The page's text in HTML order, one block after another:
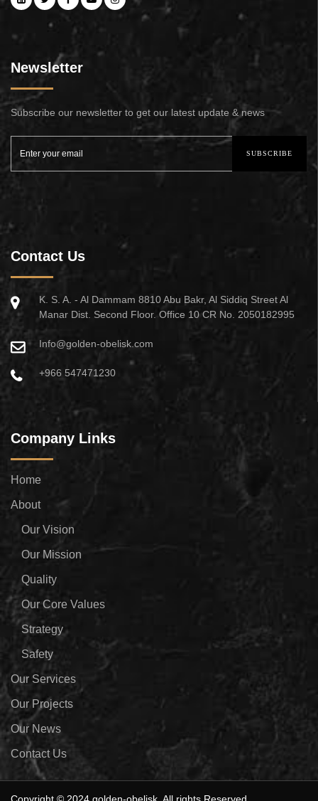
Newsletter
Subscribe our newsletter to get our latest update & news
SUBSCRIBE
Contact Us
K. S. A. - Al Dammam 8810 Abu Bakr, Al Siddiq Street Al
Manar Dist. Second Floor. Office 10 CR No. 2050182995
Info@golden-obelisk.com
+966 547471230
Company Links
Home
About
Our Vision
Our Mission
Quality
Our Core Values
Strategy
Safety
Our Services
Our Projects
Our News
Contact Us
Copyright © 2024 golden-obelisk. All rights Reserved